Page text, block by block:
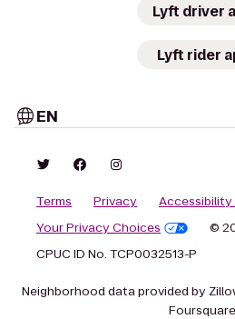
Lyft driver
Lyft rider
EN
Terms Privacy
Your Privacy Choices
©
CPUC ID No. TCP0032513-P
Neighborhood data provided by